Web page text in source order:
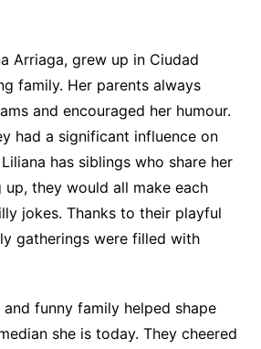
Arriaga, grew up in Ciudad
family. Her parents always
and encouraged her humour.
had a significant influence on
has siblings who share her
they would all make each
jokes. Thanks to their playful
gatherings were filled with
funny family helped shape
she is today. They cheered